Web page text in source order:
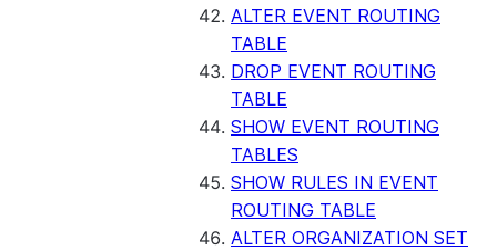
ALTER EVENT ROUTING
TABLE
DROP EVENT ROUTING
TABLE
SHOW EVENT ROUTING
TABLES
SHOW RULES IN EVENT
ROUTING TABLE
ALTER ORGANIZATION SET